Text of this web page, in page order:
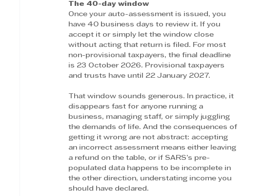
The 40-day window
Once your auto-assessment is issued, you
have 40 business days to review it. If you
accept it or simply let the window close
without acting that return is filed. For most
non-provisional taxpayers, the final deadline
is 23 October 2026. Provisional taxpayers
and trusts have until 22 January 2027.
That window sounds generous. In practice, it
disappears fast for anyone running a
business, managing staff, or simply juggling
the demands of life. And the consequences of
getting it wrong are not abstract: accepting
an incorrect assessment means either leaving
a refund on the table, or if SARS’s pre-
populated data happens to be incomplete in
the other direction, understating income you
should have declared.